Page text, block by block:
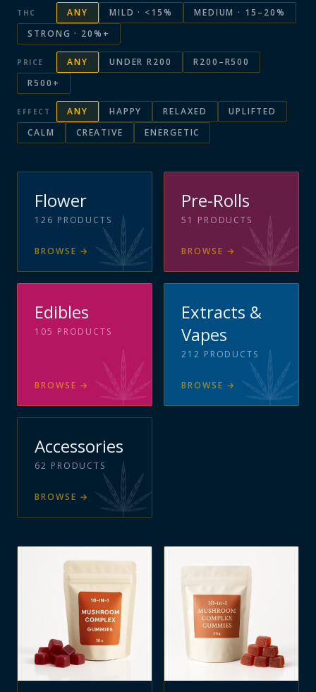
THC ANY MILD · <15%
MEDIUM · 15–20%
STRONG · 20%+
PRICE ANY UNDER R200
R200–R500
R500+
EFFECT ANY HAPPY RELAXED
UPLIFTED
CALM
CREATIVE ENERGETIC
Flower
126 PRODUCTS
BROWSE →
Pre-Rolls
51 PRODUCTS
BROWSE →
Edibles
105 PRODUCTS
BROWSE →
Extracts &
Vapes
212 PRODUCTS
BROWSE →
Accessories
62 PRODUCTS
BROWSE →